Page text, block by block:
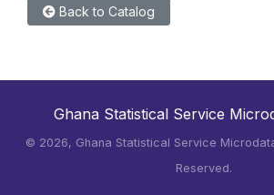
Back to Catalog
Ghana Statistical Service
© 2026, Ghana Statistical Service
Reserved.